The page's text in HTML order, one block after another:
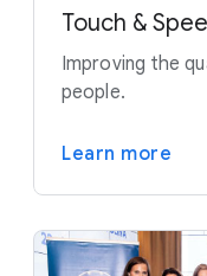
Touch &
Improving the
people.
Learn more